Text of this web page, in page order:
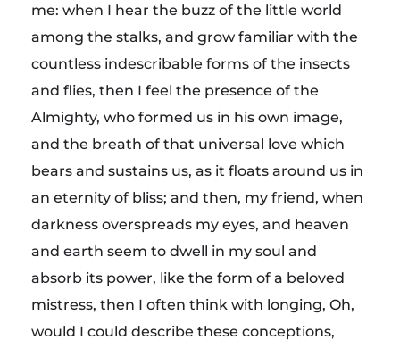
me: when I hear the buzz of the little world
among the stalks, and grow familiar with the
countless indescribable forms of the insects
and flies, then I feel the presence of the
Almighty, who formed us in his own image,
and the breath of that universal love which
bears and sustains us, as it floats around us in
an eternity of bliss; and then, my friend, when
darkness overspreads my eyes, and heaven
and earth seem to dwell in my soul and
absorb its power, like the form of a beloved
mistress, then I often think with longing, Oh,
would I could describe these conceptions,